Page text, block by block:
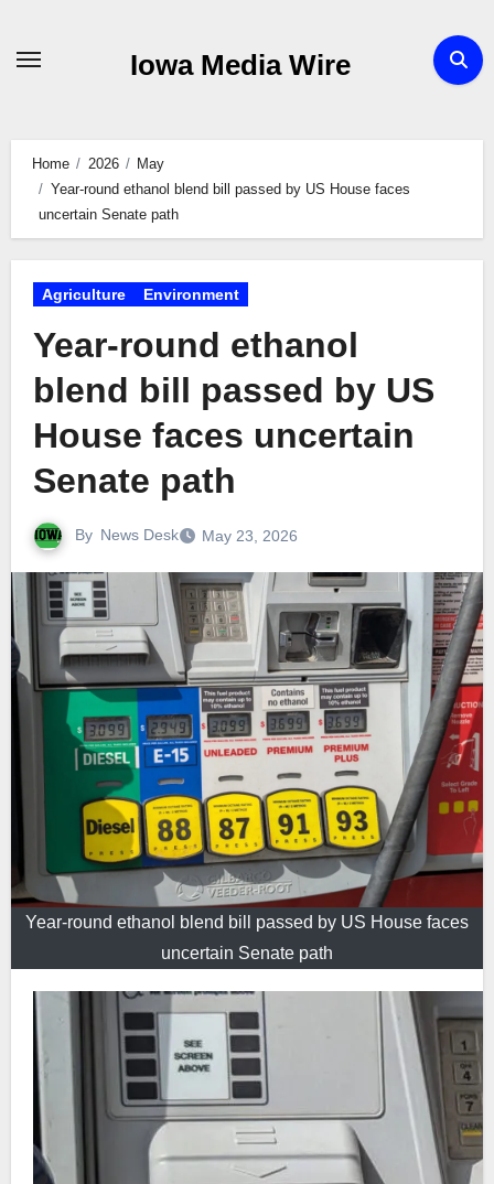
Iowa Media Wire
Home 2026
May
Year-round ethanol blend bill passed by US House faces
uncertain Senate path
Agriculture Environment
Year-round ethanol
blend bill passed by US
House faces uncertain
Senate path
By News Desk May 23, 2026
Year-round ethanol blend bill passed by US House faces
uncertain Senate path